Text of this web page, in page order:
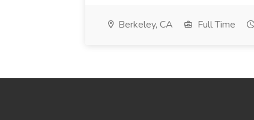
Berkeley, CA Full Time